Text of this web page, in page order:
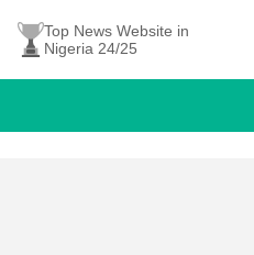
Top News Website in
Nigeria 24/25